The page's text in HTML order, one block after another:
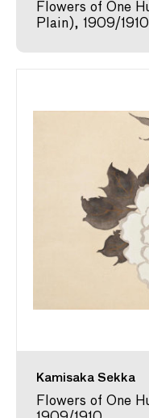
Flowers of One
Plain), 1909/1910
Kamisaka Sekka
Flowers of One